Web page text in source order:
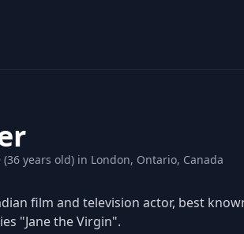
(36 years old) in London, Ontario, Canada
film and television actor, best
"Jane the Virgin".